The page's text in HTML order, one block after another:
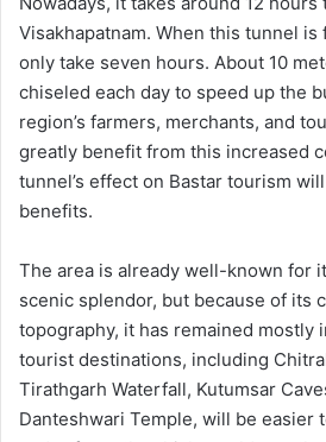
Visakhapatnam. When this tunnel
only take seven hours. About 10
chiseled each day to speed up the
region’s farmers, merchants, and
greatly benefit from this increased
tunnel’s effect on Bastar tourism
benefits.
The area is already well-known for
scenic splendor, but because of its
topography, it has remained mostly
tourist destinations, including
Tirathgarh Waterfall, Kutumsar
Danteshwari Temple, will be easier